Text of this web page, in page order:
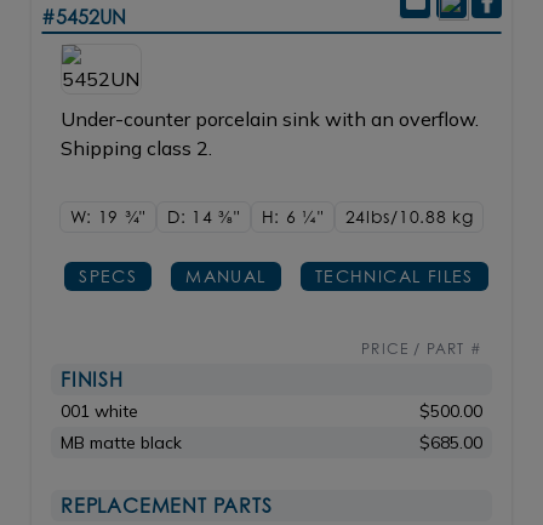
#5452UN
Under-counter porcelain sink with an overflow.
Shipping class 2.
W: 19 3/4" D: 143/8" H: 6 1/4" 24lbs/10.88 kg
SPECS MANUAL TECHNICAL FILES
PRICE / PART #
FINISH
001 white
$500.00
MB matte black
$685.00
REPLACEMENT PARTS